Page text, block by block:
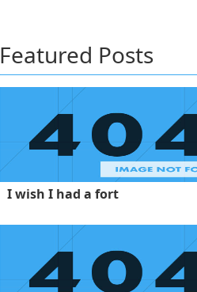
Featured Posts
I wish I had a fort